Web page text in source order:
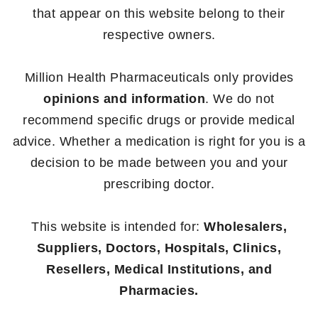
that appear on this website belong to their
respective owners.
Million Health Pharmaceuticals only provides
opinions and information. We do not
recommend specific drugs or provide medical
advice. Whether a medication is right for you is a
decision to be made between you and your
prescribing doctor.
This website is intended for: Wholesalers,
Suppliers, Doctors, Hospitals, Clinics,
Resellers, Medical Institutions, and
Pharmacies.